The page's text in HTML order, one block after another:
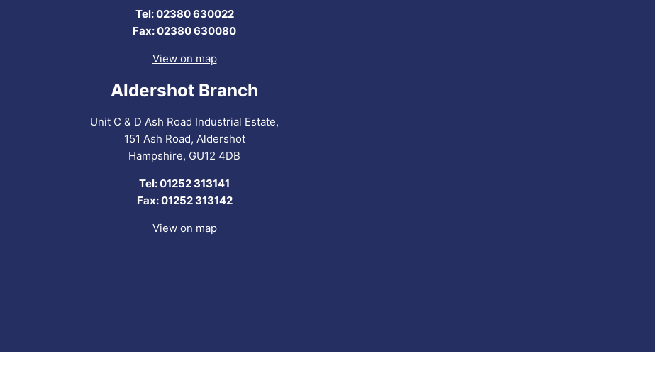
Tel: 02380 630022
Fax: 02380 630080
View on map
Aldershot Branch
Unit C & D Ash Road Industrial Estate,
151 Ash Road, Aldershot
Hampshire, GU12 4DB
Tel: 01252 313141
Fax: 01252 313142
View on map